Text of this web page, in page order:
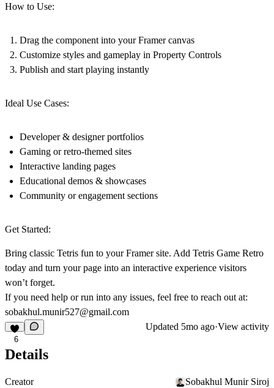
How to Use:
Drag the component into your Framer canvas
Customize styles and gameplay in Property Controls
Publish and start playing instantly
Ideal Use Cases:
Developer & designer portfolios
Gaming or retro-themed sites
Interactive landing pages
Educational demos & showcases
Community or engagement sections
Get Started:
Bring classic Tetris fun to your Framer site. Add Tetris Game Retro
today and turn your page into an interactive experience visitors
won’t forget.
If you need help or run into any issues, feel free to reach out at:
sobakhul.munir527@gmail.com
6
Updated 5mo ago·View activity
Details
Creator
Sobakhul Munir Siroj